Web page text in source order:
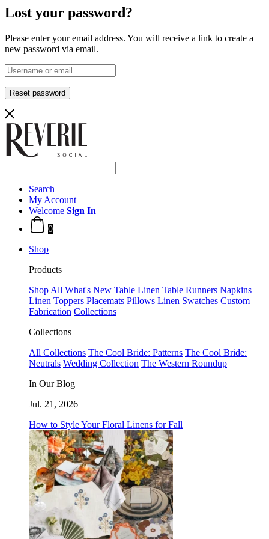
Lost your password?
Please enter your email address. You will receive a link to create a
new password via email.
Reset password
Search
My Account
Welcome Sign In
0
Shop
Products
Shop All What's New Table Linen Table Runners Napkins
Linen Toppers Placemats Pillows Linen Swatches Custom
Fabrication Collections
Collections
All Collections The Cool Bride: Patterns The Cool Bride:
Neutrals Wedding Collection The Western Roundup
In Our Blog
Jul. 21, 2026
How to Style Your Floral Linens for Fall